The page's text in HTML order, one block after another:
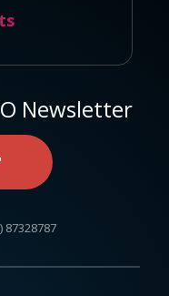
Newsletter
87328787